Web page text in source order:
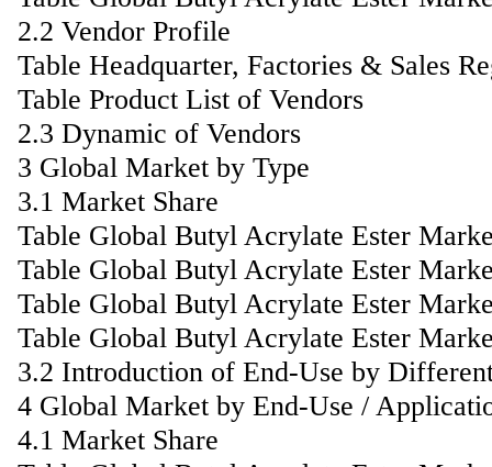
2.2 Vendor Profile
Table Headquarter, Factories & Sales
Table Product List of Vendors
2.3 Dynamic of Vendors
3 Global Market by Type
3.1 Market Share
Table Global Butyl Acrylate Ester
Table Global Butyl Acrylate Ester
Table Global Butyl Acrylate Ester
Table Global Butyl Acrylate Ester
3.2 Introduction of End-Use by
4 Global Market by End-Use /
4.1 Market Share